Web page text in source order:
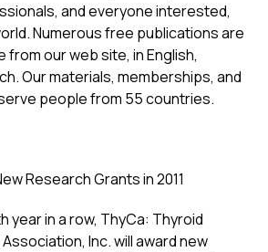
and everyone interested,
Numerous free publications are
from our web site, in English,
Our materials, memberships, and
people from 55 countries.
Research Grants in 2011
year in a row, ThyCa: Thyroid
Inc. will award new